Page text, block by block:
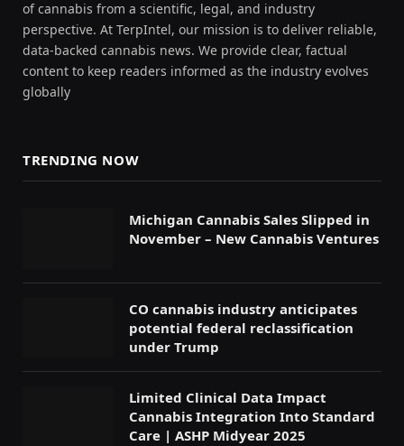
of cannabis from a scientific, legal, and industry
perspective. At TerpIntel, our mission is to deliver reliable,
data-backed cannabis news. We provide clear, factual
content to keep readers informed as the industry evolves
globally
TRENDING NOW
Michigan Cannabis Sales Slipped in
November – New Cannabis Ventures
CO cannabis industry anticipates
potential federal reclassification
under Trump
Limited Clinical Data Impact
Cannabis Integration Into Standard
Care | ASHP Midyear 2025